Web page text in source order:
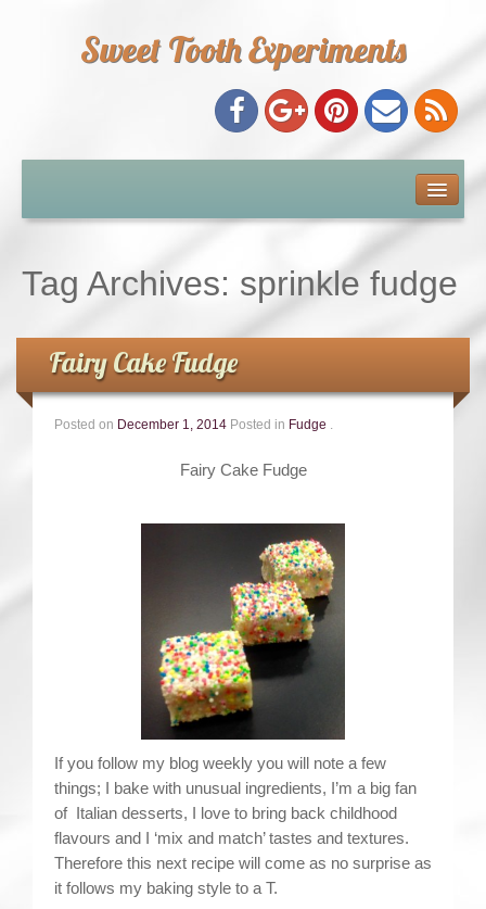
Sweet Tooth Experiments
Baking Metrics
Tips & Tricks
Common Baking Questions
Tag Archives: sprinkle fudge
Fairy Cake Fudge
Posted on December 1, 2014 Posted in Fudge .
Fairy Cake Fudge
If you follow my blog weekly you will note a few
things; I bake with unusual ingredients, I’m a big fan
of Italian desserts, I love to bring back childhood
flavours and I ‘mix and match’ tastes and textures.
Therefore this next recipe will come as no surprise as
it follows my baking style to a T.